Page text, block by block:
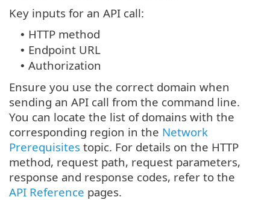
Key inputs for an API call:
• HTTP method
• Endpoint URL
• Authorization
Ensure you use the correct domain when
sending an API call from the command line.
You can locate the list of domains with the
corresponding region in the Network
Prerequisites topic. For details on the HTTP
method, request path, request parameters,
response and response codes, refer to the
API Reference pages.